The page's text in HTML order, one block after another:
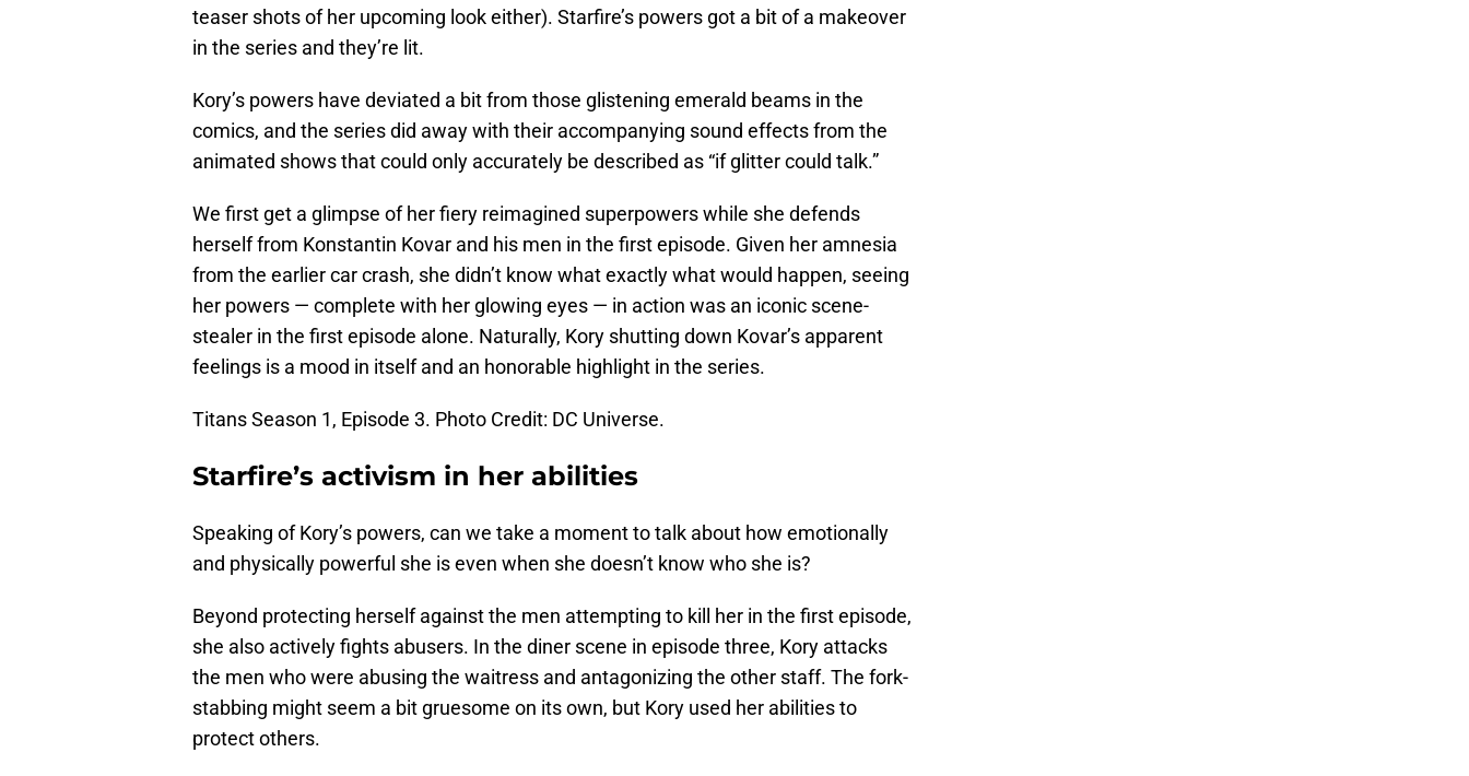
teaser shots of her upcoming look either). Starfire’s powers got a bit of a makeover
in the series and they’re lit.
Kory’s powers have deviated a bit from those glistening emerald beams in the
comics, and the series did away with their accompanying sound effects from the
animated shows that could only accurately be described as “if glitter could talk.”
We first get a glimpse of her fiery reimagined superpowers while she defends
herself from Konstantin Kovar and his men in the first episode. Given her amnesia
from the earlier car crash, she didn’t know what exactly what would happen, seeing
her powers — complete with her glowing eyes — in action was an iconic scene-
stealer in the first episode alone. Naturally, Kory shutting down Kovar’s apparent
feelings is a mood in itself and an honorable highlight in the series.
Titans Season 1, Episode 3. Photo Credit: DC Universe.
Starfire’s activism in her abilities
Speaking of Kory’s powers, can we take a moment to talk about how emotionally
and physically powerful she is even when she doesn’t know who she is?
Beyond protecting herself against the men attempting to kill her in the first episode,
she also actively fights abusers. In the diner scene in episode three, Kory attacks
the men who were abusing the waitress and antagonizing the other staff. The fork-
stabbing might seem a bit gruesome on its own, but Kory used her abilities to
protect others.